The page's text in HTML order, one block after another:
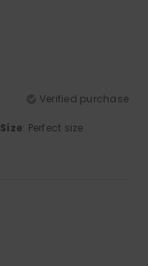
Verified purchase
Size: Perfect size